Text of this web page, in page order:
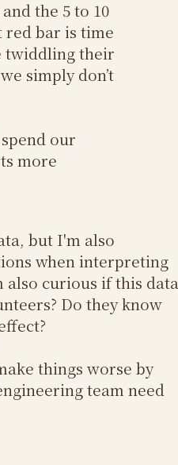
the 5 to 10
red bar is time
twiddling their
simply don’t
our
more
but I'm also
when interpreting
also curious if this data
Do they know
things worse by
team need